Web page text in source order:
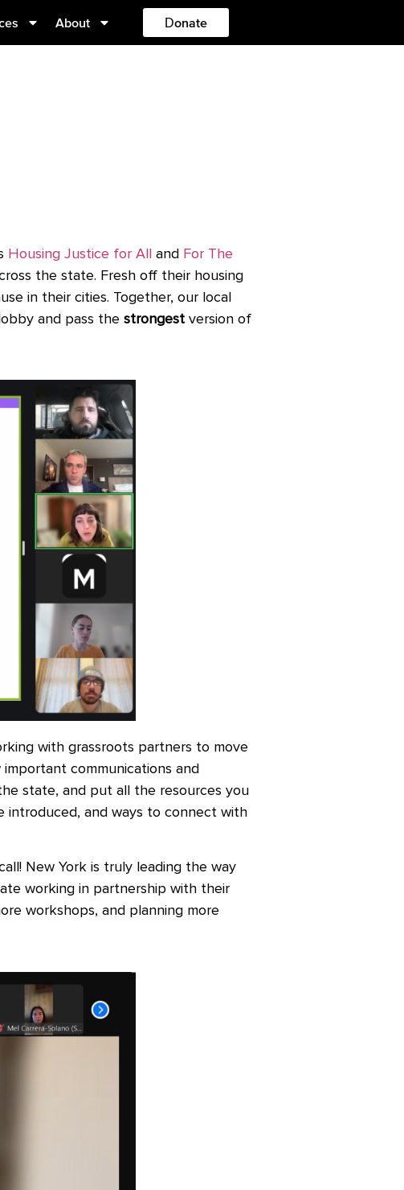
About Donate
Housing Justice for All and For The
the state. Fresh off their housing
in their cities. Together, our local
and pass the strongest version of
with grassroots partners to move
important communications and
state, and put all the resources you
and ways to connect with
New York is truly leading the way
working in partnership with their
workshops, and planning more